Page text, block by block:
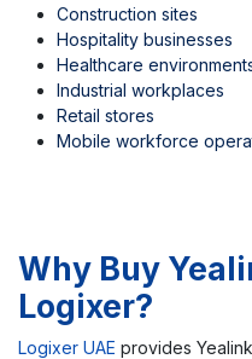
Construction sites
Hospitality businesses
Healthcare
Industrial workplaces
Retail stores
Mobile workforce
Why Buy
Logixer?
Logixer UAE provides